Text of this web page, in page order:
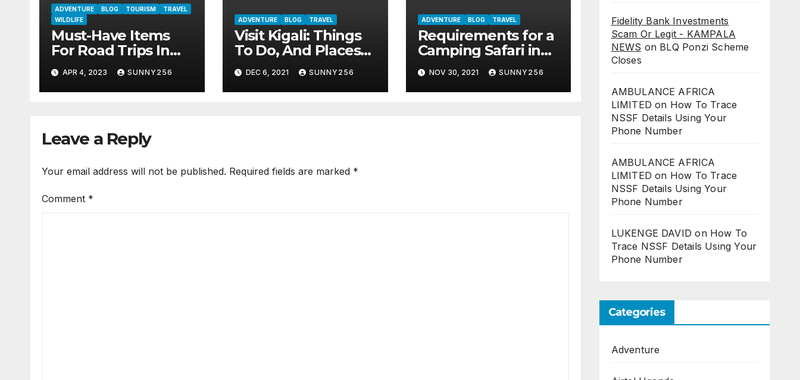
ADVENTURE BLOG TOURISM
TRAVEL
WILDLIFE
Must-Have Items
For Road Trips In
Uganda
APR 4, 2023 SUNNY256
ADVENTURE BLOG TRAVEL
Visit Kigali: Things
To Do, And Places
To See
DEC 6, 2021 SUNNY256
ADVENTURE BLOG TRAVEL
Requirements for a
Camping Safari in
East Africa
NOV 30, 2021 SUNNY256
Leave a Reply
Your email address will not be published. Required fields are marked *
Comment *
Fidelity Bank Investments
Scam Or Legit - KAMPALA
NEWS on BLQ Ponzi Scheme
Closes
AMBULANCE AFRICA
LIMITED on How To Trace
NSSF Details Using Your
Phone Number
AMBULANCE AFRICA
LIMITED on How To Trace
NSSF Details Using Your
Phone Number
LUKENGE DAVID on How To
Trace NSSF Details Using Your
Phone Number
Categories
Adventure